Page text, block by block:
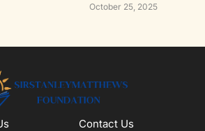
October 25, 2025
Contact Us